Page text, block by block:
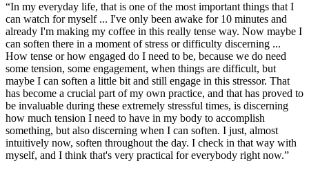
“In my everyday life, that is one of the most important things that I
can watch for myself ... I've only been awake for 10 minutes and
already I'm making my coffee in this really tense way. Now maybe I
can soften there in a moment of stress or difficulty discerning ...
How tense or how engaged do I need to be, because we do need
some tension, some engagement, when things are difficult, but
maybe I can soften a little bit and still engage in this stressor. That
has become a crucial part of my own practice, and that has proved to
be invaluable during these extremely stressful times, is discerning
how much tension I need to have in my body to accomplish
something, but also discerning when I can soften. I just, almost
intuitively now, soften throughout the day. I check in that way with
myself, and I think that's very practical for everybody right now.”